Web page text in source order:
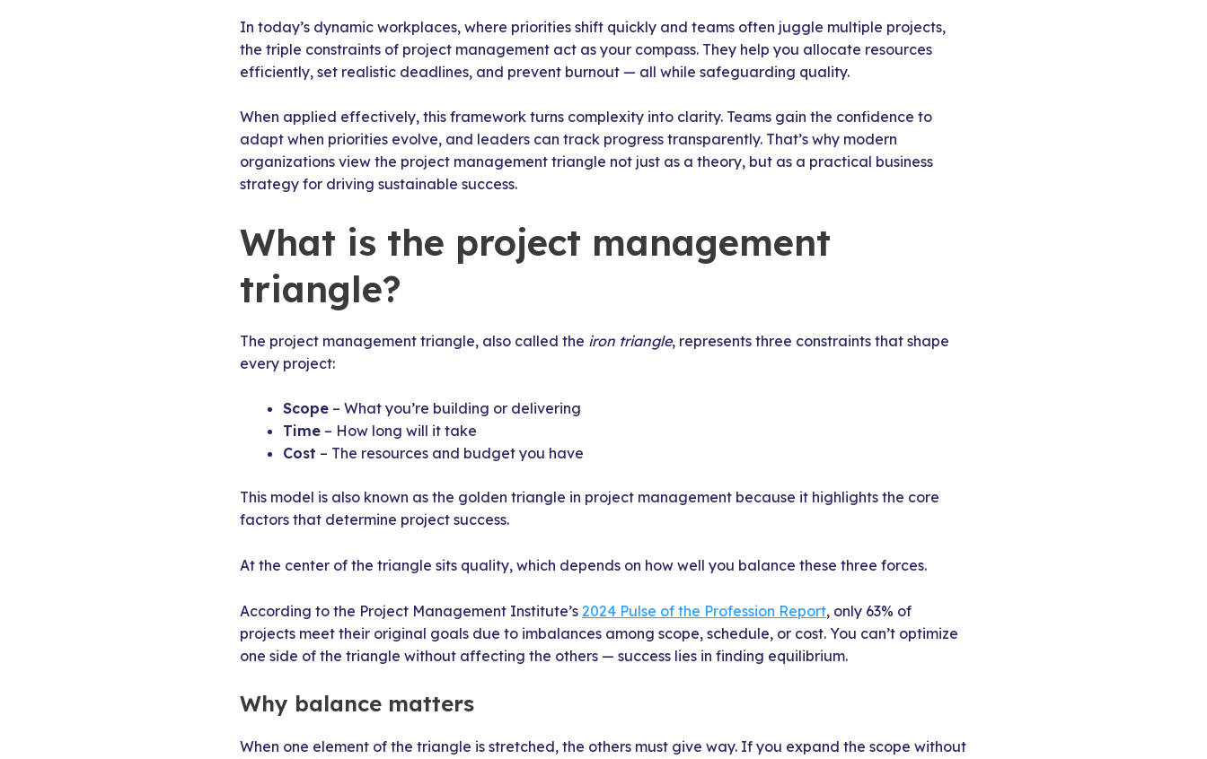
In today’s dynamic workplaces, where priorities shift quickly and teams often juggle multiple projects,
the triple constraints of project management act as your compass. They help you allocate resources
efficiently, set realistic deadlines, and prevent burnout — all while safeguarding quality.
When applied effectively, this framework turns complexity into clarity. Teams gain the confidence to
adapt when priorities evolve, and leaders can track progress transparently. That’s why modern
organizations view the project management triangle not just as a theory, but as a practical business
strategy for driving sustainable success.
What is the project management
triangle?
The project management triangle, also called the iron triangle, represents three constraints that shape
every project:
Scope – What you’re building or delivering
Time – How long will it take
Cost – The resources and budget you have
This model is also known as the golden triangle in project management because it highlights the core
factors that determine project success.
At the center of the triangle sits quality, which depends on how well you balance these three forces.
According to the Project Management Institute’s 2024 Pulse of the Profession Report, only 63% of
projects meet their original goals due to imbalances among scope, schedule, or cost. You can’t optimize
one side of the triangle without affecting the others — success lies in finding equilibrium.
Why balance matters
When one element of the triangle is stretched, the others must give way. If you expand the scope without